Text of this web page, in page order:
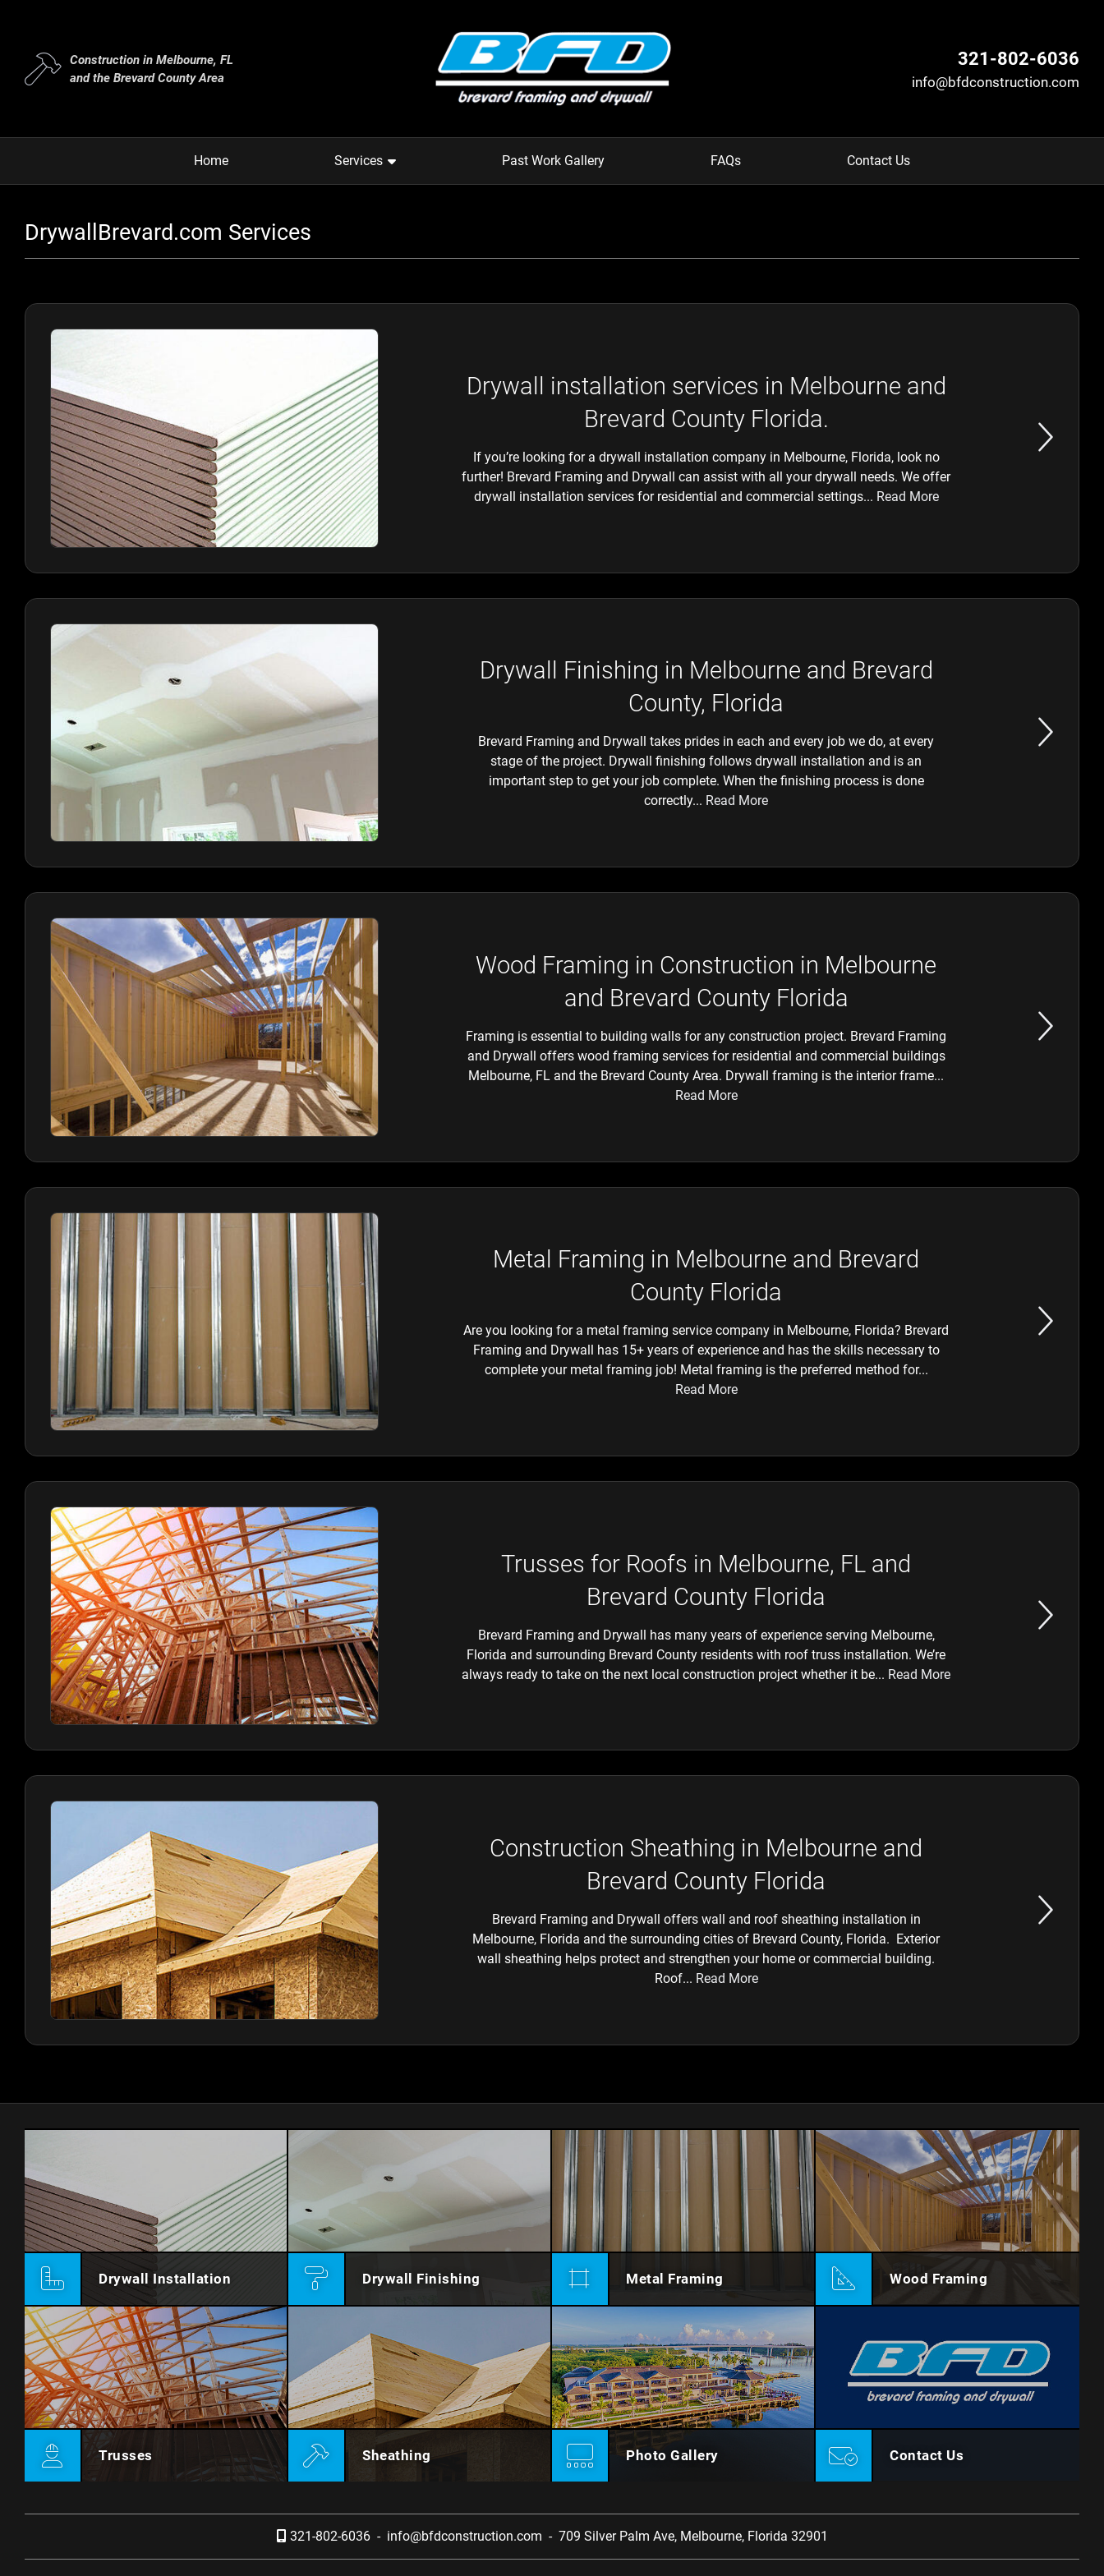
Construction in Melbourne, FL
and the Brevard County Area
321-802-6036
info@bfdconstruction.com
Home Services Past Work Gallery FAQs Contact Us
DrywallBrevard.com Services
Drywall installation services in Melbourne and
Brevard County Florida.
If you’re looking for a drywall installation company in Melbourne, Florida, look no
further! Brevard Framing and Drywall can assist with all your drywall needs. We offer
drywall installation services for residential and commercial settings... Read More
Drywall Finishing in Melbourne and Brevard
County, Florida
Brevard Framing and Drywall takes prides in each and every job we do, at every
stage of the project. Drywall finishing follows drywall installation and is an
important step to get your job complete. When the finishing process is done
correctly... Read More
Wood Framing in Construction in Melbourne
and Brevard County Florida
Framing is essential to building walls for any construction project. Brevard Framing
and Drywall offers wood framing services for residential and commercial buildings
Melbourne, FL and the Brevard County Area. Drywall framing is the interior frame...
Read More
Metal Framing in Melbourne and Brevard
County Florida
Are you looking for a metal framing service company in Melbourne, Florida? Brevard
Framing and Drywall has 15+ years of experience and has the skills necessary to
complete your metal framing job! Metal framing is the preferred method for...
Read More
Trusses for Roofs in Melbourne, FL and
Brevard County Florida
Brevard Framing and Drywall has many years of experience serving Melbourne,
Florida and surrounding Brevard County residents with roof truss installation. We’re
always ready to take on the next local construction project whether it be... Read More
Construction Sheathing in Melbourne and
Brevard County Florida
Brevard Framing and Drywall offers wall and roof sheathing installation in
Melbourne, Florida and the surrounding cities of Brevard County, Florida. Exterior
wall sheathing helps protect and strengthen your home or commercial building.
Roof... Read More
Drywall Installation Drywall Finishing Metal Framing Wood Framing
Trusses Sheathing Photo Gallery Contact Us
321-802-6036- info@bfdconstruction.com - 709 Silver Palm Ave, Melbourne, Florida 32901